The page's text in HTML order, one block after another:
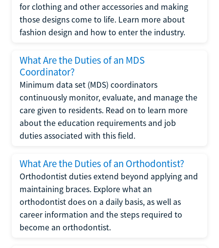
for clothing and other accessories and making
those designs come to life. Learn more about
fashion design and how to enter the industry.
What Are the Duties of an MDS
Coordinator?
Minimum data set (MDS) coordinators
continuously monitor, evaluate, and manage the
care given to residents. Read on to learn more
about the education requirements and job
duties associated with this field.
What Are the Duties of an Orthodontist?
Orthodontist duties extend beyond applying and
maintaining braces. Explore what an
orthodontist does on a daily basis, as well as
career information and the steps required to
become an orthodontist.